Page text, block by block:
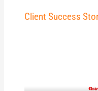
Client Success